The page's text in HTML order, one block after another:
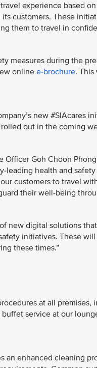
experience based
customers. These
them to travel in
measures during the
online e-brochure.
new #SIAcares
out in the coming
Goh Choon
leading health and
customers to travel
their well-being
new digital solutions
initiatives. These
these times.”
at all premises,
service at our
an enhanced cleaning